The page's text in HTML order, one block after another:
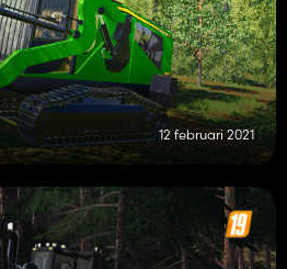
12 februari 2021